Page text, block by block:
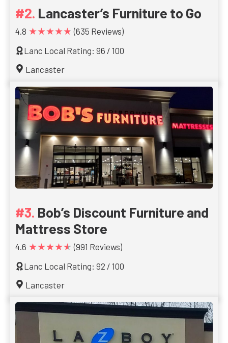
Lancaster’s Furniture to Go
4.8 ★★★★★ (635 Reviews)
Lanc Local Rating: 96 / 100
Lancaster
Bob’s Discount Furniture and
Mattress Store
4.6 ★★★★★ (991 Reviews)
Lanc Local Rating: 92 / 100
Lancaster